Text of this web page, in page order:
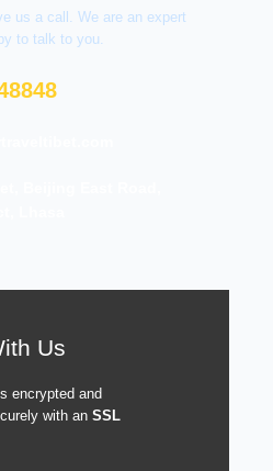
us a call. We are an expert
to talk to you.
Us
encrypted and
with an SSL